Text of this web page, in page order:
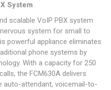
System
scalable VoIP PBX system
system for small to
powerful appliance eliminates
phone systems by
With a capacity for 250
the FCM630A delivers
auto-attendant, voicemail-to-